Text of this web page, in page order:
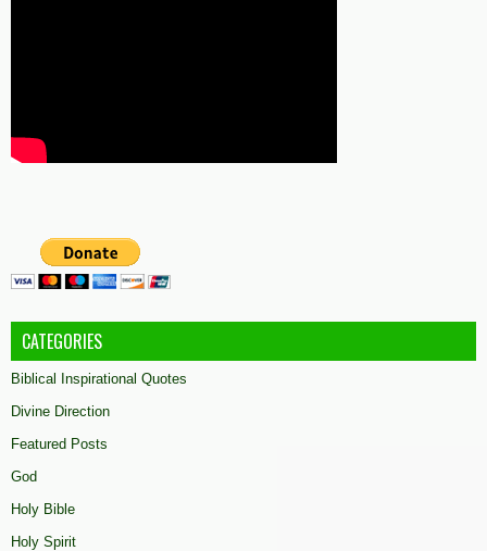
CATEGORIES
Biblical Inspirational Quotes
Divine Direction
Featured Posts
God
Holy Bible
Holy Spirit